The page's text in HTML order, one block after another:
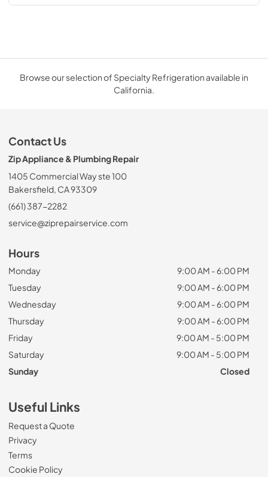
Browse our selection of Specialty Refrigeration available in
California.
Contact Us
Zip Appliance & Plumbing Repair
1405 Commercial Way ste 100
Bakersfield, CA 93309
(661) 387-2282
service@ziprepairservice.com
Hours
Monday
9:00 AM - 6:00 PM
Tuesday
9:00 AM - 6:00 PM
Wednesday
9:00 AM - 6:00 PM
Thursday
9:00 AM - 6:00 PM
Friday
9:00 AM - 5:00 PM
Saturday
9:00 AM - 5:00 PM
Sunday
Closed
Useful Links
Request a Quote
Privacy
Terms
Cookie Policy